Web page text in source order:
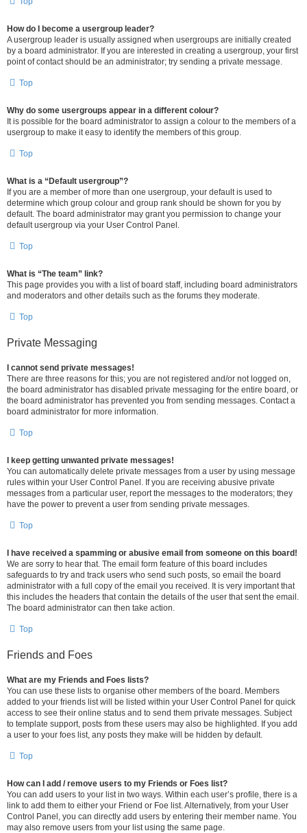
How do I become a usergroup leader?
A usergroup leader is usually assigned when usergroups are initially created
by a board administrator. If you are interested in creating a usergroup, your first
point of contact should be an administrator; try sending a private message.
Top
Why do some usergroups appear in a different colour?
It is possible for the board administrator to assign a colour to the members of a
usergroup to make it easy to identify the members of this group.
Top
What is a “Default usergroup”?
If you are a member of more than one usergroup, your default is used to
determine which group colour and group rank should be shown for you by
default. The board administrator may grant you permission to change your
default usergroup via your User Control Panel.
Top
What is “The team” link?
This page provides you with a list of board staff, including board administrators
and moderators and other details such as the forums they moderate.
Top
Private Messaging
I cannot send private messages!
There are three reasons for this; you are not registered and/or not logged on,
the board administrator has disabled private messaging for the entire board, or
the board administrator has prevented you from sending messages. Contact a
board administrator for more information.
Top
I keep getting unwanted private messages!
You can automatically delete private messages from a user by using message
rules within your User Control Panel. If you are receiving abusive private
messages from a particular user, report the messages to the moderators; they
have the power to prevent a user from sending private messages.
Top
I have received a spamming or abusive email from someone on this board!
We are sorry to hear that. The email form feature of this board includes
safeguards to try and track users who send such posts, so email the board
administrator with a full copy of the email you received. It is very important that
this includes the headers that contain the details of the user that sent the email.
The board administrator can then take action.
Top
Friends and Foes
What are my Friends and Foes lists?
You can use these lists to organise other members of the board. Members
added to your friends list will be listed within your User Control Panel for quick
access to see their online status and to send them private messages. Subject
to template support, posts from these users may also be highlighted. If you add
a user to your foes list, any posts they make will be hidden by default.
Top
How can I add / remove users to my Friends or Foes list?
You can add users to your list in two ways. Within each user’s profile, there is a
link to add them to either your Friend or Foe list. Alternatively, from your User
Control Panel, you can directly add users by entering their member name. You
may also remove users from your list using the same page.